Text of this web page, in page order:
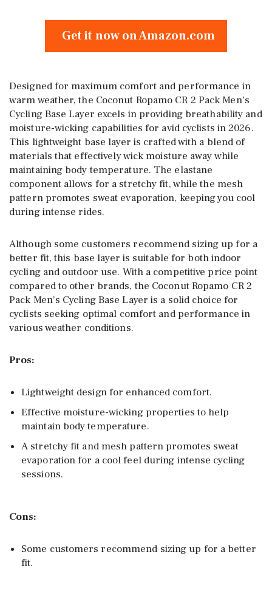
Get it now on Amazon.com
Designed for maximum comfort and performance in
warm weather, the Coconut Ropamo CR 2 Pack Men’s
Cycling Base Layer excels in providing breathability and
moisture-wicking capabilities for avid cyclists in 2026.
This lightweight base layer is crafted with a blend of
materials that effectively wick moisture away while
maintaining body temperature. The elastane
component allows for a stretchy fit, while the mesh
pattern promotes sweat evaporation, keeping you cool
during intense rides.
Although some customers recommend sizing up for a
better fit, this base layer is suitable for both indoor
cycling and outdoor use. With a competitive price point
compared to other brands, the Coconut Ropamo CR 2
Pack Men’s Cycling Base Layer is a solid choice for
cyclists seeking optimal comfort and performance in
various weather conditions.
Pros:
Lightweight design for enhanced comfort.
Effective moisture-wicking properties to help
maintain body temperature.
A stretchy fit and mesh pattern promotes sweat
evaporation for a cool feel during intense cycling
sessions.
Cons:
Some customers recommend sizing up for a better
fit.